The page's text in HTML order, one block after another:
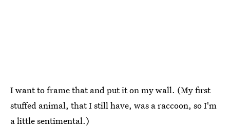
I want to frame that and put it on my wall. (My first
stuffed animal, that I still have, was a raccoon, so I'm
a little sentimental.)